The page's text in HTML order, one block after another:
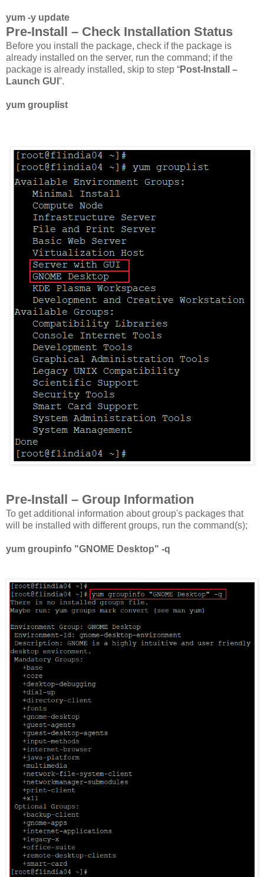
yum -y update
Pre-Install – Check Installation Status
Before you install the package, check if the package is
already installed on the server, run the command; if the
package is already installed, skip to step “Post-Install –
Launch GUI ”.
yum grouplist
Pre-Install – Group Information
To get additional information about group's packages that
will be installed with different groups, run the command(s);
yum groupinfo "GNOME Desktop" -q